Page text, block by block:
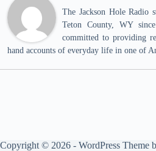
The Jackson Hole Radio
Teton County, WY
committed to providing
hand accounts of everyday life in one of
Copyright © 2026 - WordPress Theme